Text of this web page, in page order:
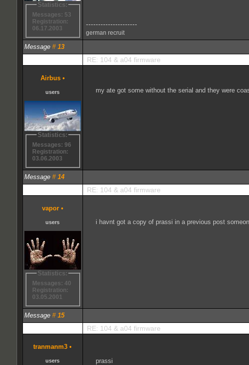
Statistics:
Messages: 53
Registration:
06.17.2003
---------------------
german recruit
Message # 13
RE: 104 & a04 firmware
Airbus •
users
Statistics:
Messages: 96
Registration:
03.06.2003
my ate got some without the serial and they were
Message # 14
RE: 104 & a04 firmware
vapor •
users
Statistics:
Messages: 40
Registration:
03.05.2001
i havnt got a copy of prassi in a previous post
Message # 15
RE: 104 & a04 firmware
tranmanm3 •
users prassi